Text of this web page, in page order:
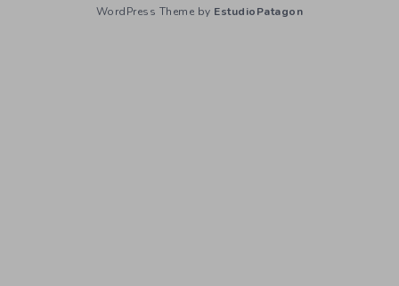
WordPress Theme by EstudioPatagon